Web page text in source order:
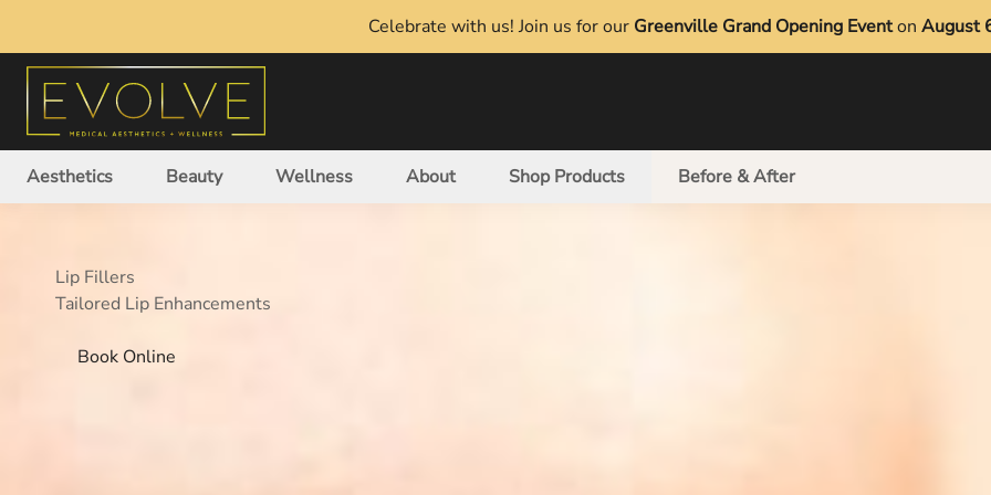
Celebrate with us! Join us for our Greenville Grand Opening Eventon August
Aesthetics Beauty Wellness About Shop Products Before & After
Lip Fillers
Tailored Lip Enhancements
Book Online